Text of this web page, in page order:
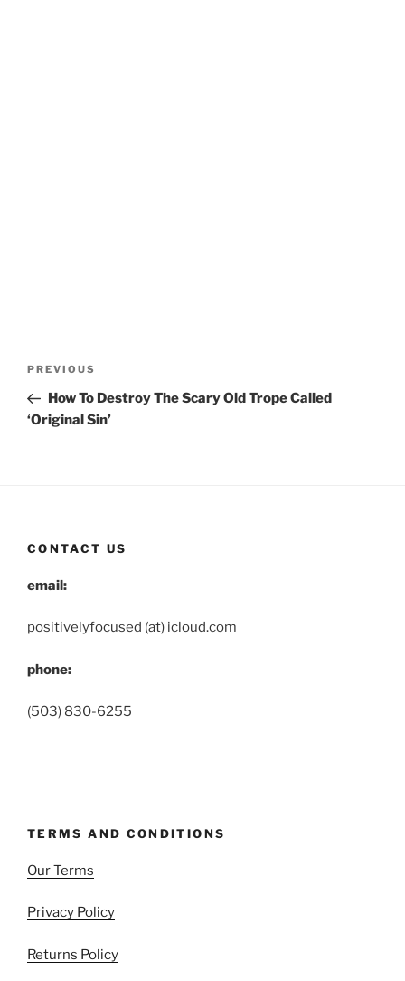
Previous
Post
PREVIOUS
How To Destroy The Scary Old Trope Called
‘Original Sin’
CONTACT US
email:
positivelyfocused (at) icloud.com
phone:
(503) 830-6255
TERMS AND CONDITIONS
Our Terms
Privacy Policy
Returns Policy